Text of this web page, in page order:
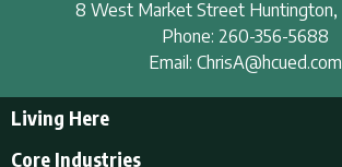
8 West Market Street Huntington,
Phone: 260-356-5688
Email: ChrisA@hcued.com
Living Here
Core Industries